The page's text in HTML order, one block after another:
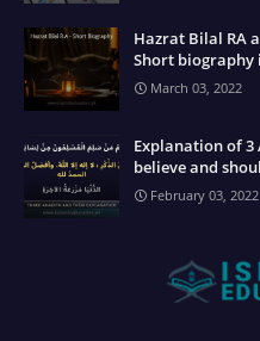
Hazrat Bilal RA
Short biography
March 03, 2022
Explanation of
believe and
February 03, 2022